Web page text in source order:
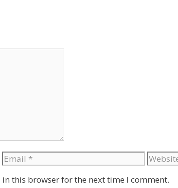
Email Website
this browser for the next time I comment.